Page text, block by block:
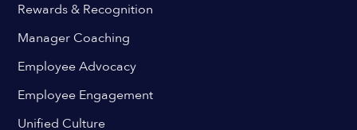
Rewards & Recognition
Manager Coaching
Employee Advocacy
Employee Engagement
Unified Culture